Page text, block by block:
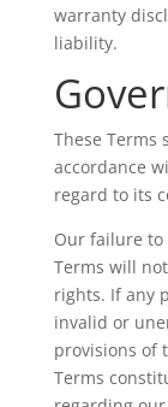
warranty
liability.
These Terms
accordance
regard to its
Our failure to
Terms will
rights. If any
invalid or
provisions of
Terms